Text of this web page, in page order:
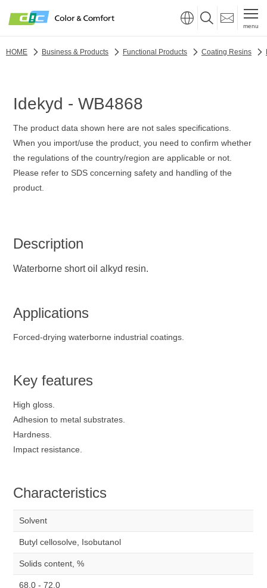
menu
HOME Business & Products Functional Products Coating Resins
Idekyd - WB4868
The product data shown here are not sales specifications.
When you import/use the product, you need to confirm whether
the regulations of the country/region are applicable or not.
Please refer to SDS concerning safety and handling of the
product.
Description
Waterborne short oil alkyd resin.
Applications
Forced-drying waterborne industrial coatings.
Key features
High gloss.
Adhesion to metal substrates.
Hardness.
Impact resistance.
Characteristics
Solvent
Butyl cellosolve, Isobutanol
Solids content, %
68.0 - 72.0